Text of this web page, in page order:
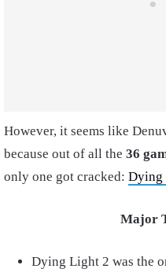
However, it seems like
because out of all the 36
only one got cracked: Dying
Major
Dying Light 2 was the